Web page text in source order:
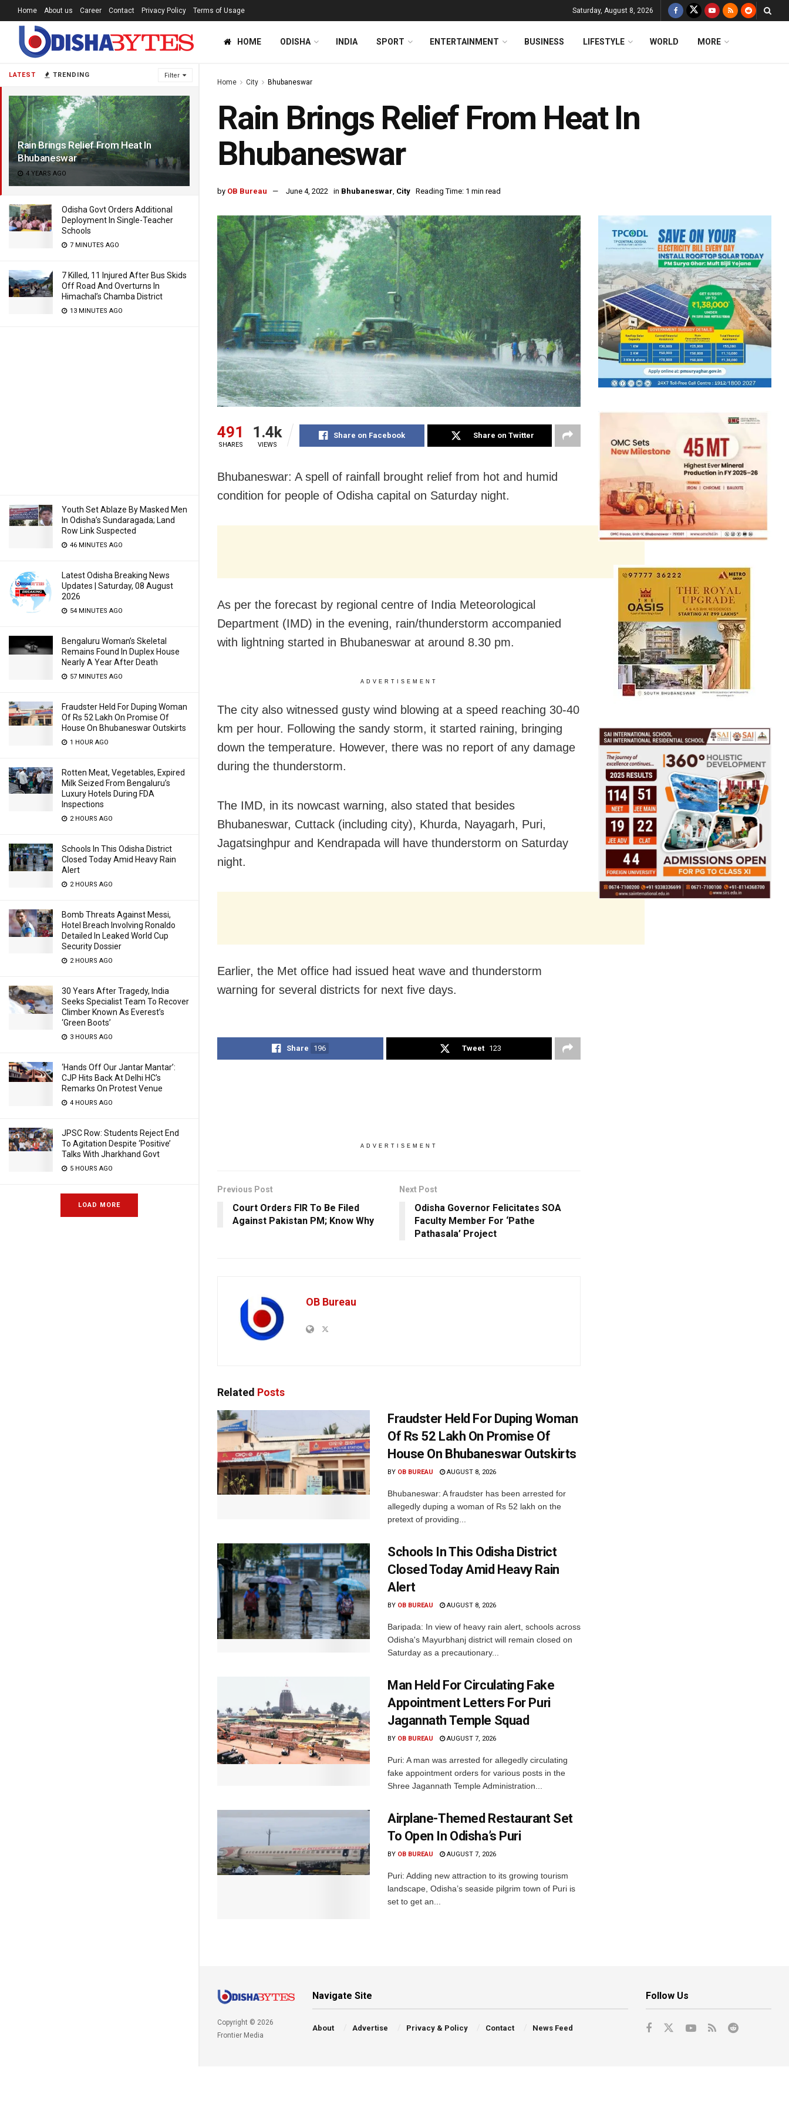
LATEST TRENDING Filter
Rain Brings Relief From Heat In
Bhubaneswar
4 YEARS AGO
Odisha Govt Orders Additional
Deployment In Single-Teacher
Schools
7 MINUTES AGO
7 Killed, 11 Injured After Bus Skids
Off Road And Overturns In
Himachal’s Chamba District
13 MINUTES AGO
Youth Set Ablaze By Masked Men
In Odisha’s Sundaragada; Land
Row Link Suspected
46 MINUTES AGO
Latest Odisha Breaking News
Updates | Saturday, 08 August
2026
54 MINUTES AGO
Bengaluru Woman’s Skeletal
Remains Found In Duplex House
Nearly A Year After Death
57 MINUTES AGO
Fraudster Held For Duping Woman
Of Rs 52 Lakh On Promise Of
House On Bhubaneswar Outskirts
1 HOUR AGO
Rotten Meat, Vegetables, Expired
Milk Seized From Bengaluru’s
Luxury Hotels During FDA
Inspections
2 HOURS AGO
Schools In This Odisha District
Closed Today Amid Heavy Rain
Alert
2 HOURS AGO
Bomb Threats Against Messi,
Hotel Breach Involving Ronaldo
Detailed In Leaked World Cup
Security Dossier
2 HOURS AGO
30 Years After Tragedy, India
Seeks Specialist Team To Recover
Climber Known As Everest’s
‘Green Boots’
3 HOURS AGO
‘Hands Off Our Jantar Mantar’:
CJP Hits Back At Delhi HC’s
Remarks On Protest Venue
4 HOURS AGO
JPSC Row: Students Reject End
To Agitation Despite ‘Positive’
Talks With Jharkhand Govt
5 HOURS AGO
LOAD MORE
Home About us Career Contact Privacy Policy Terms of Usage Saturday, August 8, 2026
HOME ODISHA INDIA SPORT ENTERTAINMENT BUSINESS LIFESTYLE WORLD MORE
Home City Bhubaneswar
Rain Brings Relief From Heat In
Bhubaneswar
by OB Bureau June 4, 2022 in Bhubaneswar, City Reading Time: 1 min read
491
SHARES
1.4k
VIEWS
Share on Facebook Share on Twitter
Bhubaneswar: A spell of rainfall brought relief from hot and humid
condition for people of Odisha capital on Saturday night.
As per the forecast by regional centre of India Meteorological
Department (IMD) in the evening, rain/thunderstorm accompanied
with lightning started in Bhubaneswar at around 8.30 pm.
ADVERTISEMENT
The city also witnessed gusty wind blowing at a speed reaching 30-40
km per hour. Following the sandy storm, it started raining, bringing
down the temperature. However, there was no report of any damage
during the thunderstorm.
The IMD, in its nowcast warning, also stated that besides
Bhubaneswar, Cuttack (including city), Khurda, Nayagarh, Puri,
Jagatsinghpur and Kendrapada will have thunderstorm on Saturday
night.
Earlier, the Met office had issued heat wave and thunderstorm
warning for several districts for next five days.
Share 196 Tweet 123
ADVERTISEMENT
Previous Post
Court Orders FIR To Be Filed
Against Pakistan PM; Know Why
Next Post
Odisha Governor Felicitates SOA
Faculty Member For ‘Pathe
Pathasala’ Project
OB Bureau
Related Posts
Fraudster Held For Duping Woman
Of Rs 52 Lakh On Promise Of
House On Bhubaneswar Outskirts
BY OB BUREAU AUGUST 8, 2026
Bhubaneswar: A fraudster has been arrested for
allegedly duping a woman of Rs 52 lakh on the
pretext of providing...
Schools In This Odisha District
Closed Today Amid Heavy Rain
Alert
BY OB BUREAU AUGUST 8, 2026
Baripada: In view of heavy rain alert, schools across
Odisha's Mayurbhanj district will remain closed on
Saturday as a precautionary...
Man Held For Circulating Fake
Appointment Letters For Puri
Jagannath Temple Squad
BY OB BUREAU AUGUST 7, 2026
Puri: A man was arrested for allegedly circulating
fake appointment orders for various posts in the
Shree Jagannath Temple Administration...
Airplane-Themed Restaurant Set
To Open In Odisha’s Puri
BY OB BUREAU AUGUST 7, 2026
Puri: Adding new attraction to its growing tourism
landscape, Odisha’s seaside pilgrim town of Puri is
set to get an...
Copyright © 2026
Frontier Media
Navigate Site
About Advertise Privacy & Policy Contact News Feed
Follow Us